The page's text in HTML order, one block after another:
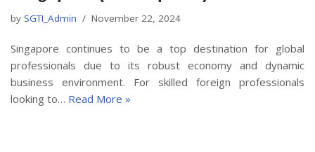
by SGTI_Admin November 22, 2024
Singapore continues to be a top destination for global
professionals due to its robust economy and dynamic
business environment. For skilled foreign professionals
looking to… Read More »